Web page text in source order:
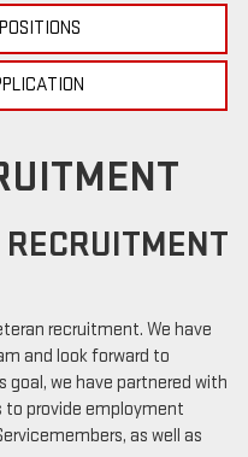
recruitment. We have
and look forward to
goal, we have partnered with
to provide employment
as well as